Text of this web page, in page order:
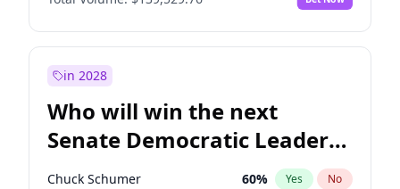
in 2028
Who will win the next
Senate Democratic Leader
election?
Chuck Schumer 60% Yes No